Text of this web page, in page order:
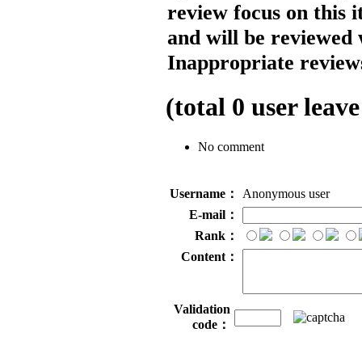
review focus on this
and will be reviewed
Inappropriate
(total 0 user
No comment
Username：
Anonymous user
E-mail：
Rank：
Content：
Validation
code：